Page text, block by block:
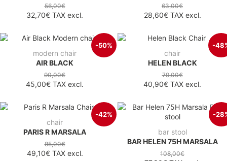
56,00€
32,70€ TAX excl.
63,00€
28,60€TAX excl.
-50%
modern chair
AIR BLACK
90,00€
45,00€ TAX excl.
-
chair
HELEN BLACK
79,00€
40,90€ TAX excl.
-42%
chair
PARIS R MARSALA
85,00€
49,10€TAX excl.
-
bar stool
BAR HELEN 75H MARSALA
108,00€